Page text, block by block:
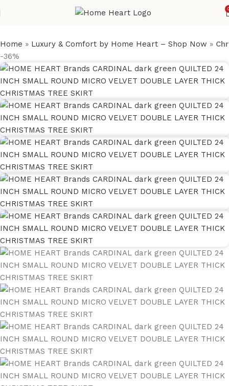
Home » Luxury & Comfort by Home Heart – Shop Now »
-36%